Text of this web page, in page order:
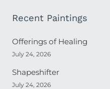
Recent Paintings
Offerings of Healing
July 24, 2026
Shapeshifter
July 24, 2026